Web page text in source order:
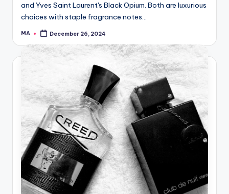
and Yves Saint Laurent's Black Opium. Both are luxurious
choices with staple fragrance notes…
Posted
MA December 26, 2024